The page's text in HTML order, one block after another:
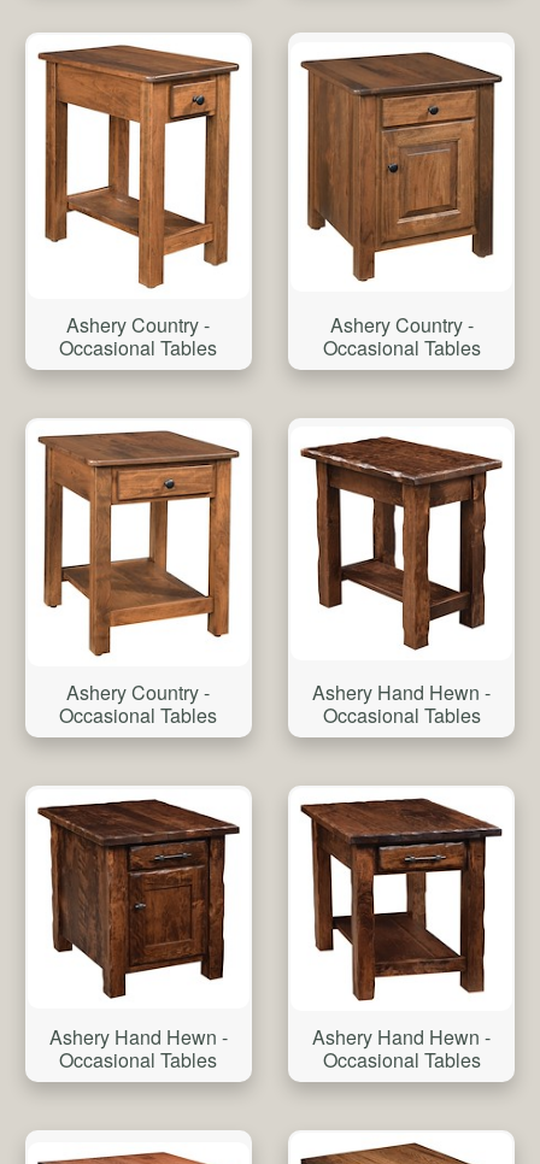
Ashery Country -
Occasional Tables
Ashery Country -
Occasional Tables
Ashery Country -
Occasional Tables
Ashery Hand Hewn -
Occasional Tables
Ashery Hand Hewn -
Occasional Tables
Ashery Hand Hewn -
Occasional Tables